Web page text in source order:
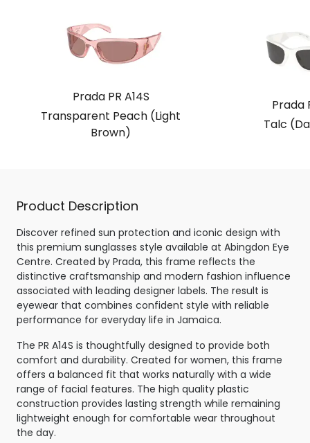
Prada PR A14S
Transparent Peach (Light
Brown)
Prada
Talc
Product Description
Discover refined sun protection and iconic design with
this premium sunglasses style available at Abingdon Eye
Centre. Created by Prada, this frame reflects the
distinctive craftsmanship and modern fashion influence
associated with leading designer labels. The result is
eyewear that combines confident style with reliable
performance for everyday life in Jamaica.
The PR A14S is thoughtfully designed to provide both
comfort and durability. Created for women, this frame
offers a balanced fit that works naturally with a wide
range of facial features. The high quality plastic
construction provides lasting strength while remaining
lightweight enough for comfortable wear throughout
the day.